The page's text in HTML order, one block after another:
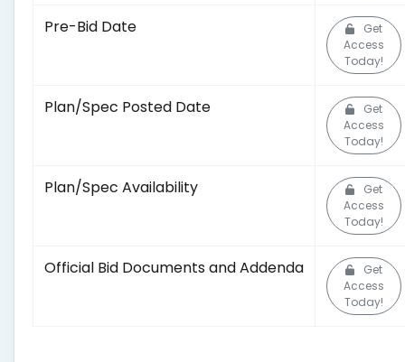
Pre-Bid Date
Get
Access
Today!
Plan/Spec Posted Date
Get
Access
Today!
Plan/Spec Availability
Get
Access
Today!
Official Bid Documents and Addenda
Get
Access
Today!